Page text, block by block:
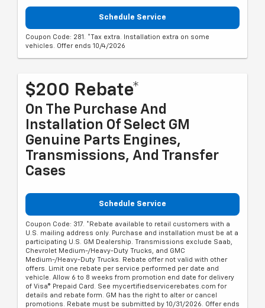
Schedule Service
Coupon Code: 281. *Tax extra. Installation extra on some
vehicles. Offer ends 10/4/2026
$200 Rebate*
On The Purchase And
Installation Of Select GM
Genuine Parts Engines,
Transmissions, And Transfer
Cases
Schedule Service
Coupon Code: 317. *Rebate available to retail customers with a
U.S. mailing address only. Purchase and installation must be at a
participating U.S. GM Dealership. Transmissions exclude Saab,
Chevrolet Medium-/Heavy-Duty Trucks, and GMC
Medium-/Heavy-Duty Trucks. Rebate offer not valid with other
offers. Limit one rebate per service performed per date and
vehicle. Allow 6 to 8 weeks from promotion end date for delivery
of Visa® Prepaid Card. See mycertifiedservicerebates.com for
details and rebate form. GM has the right to alter or cancel
promotions. Rebate must be submitted by 10/31/2026. Offer ends